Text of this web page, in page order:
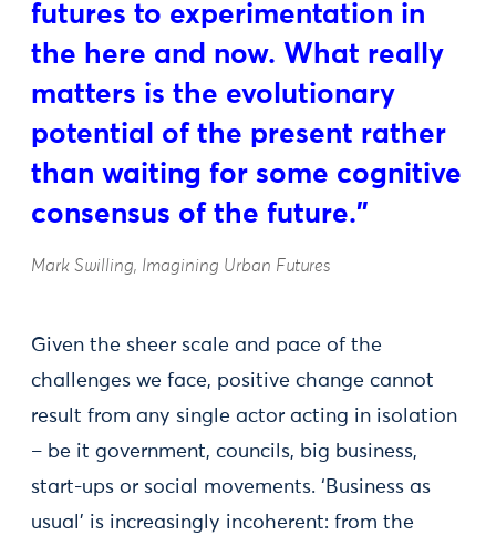
futures to experimentation in
the here and now. What really
matters is the evolutionary
potential of the present rather
than waiting for some cognitive
consensus of the future.”
Mark Swilling, Imagining Urban Futures
Given the sheer scale and pace of the
challenges we face, positive change cannot
result from any single actor acting in isolation
– be it government, councils, big business,
start-ups or social movements. ‘Business as
usual’ is increasingly incoherent: from the